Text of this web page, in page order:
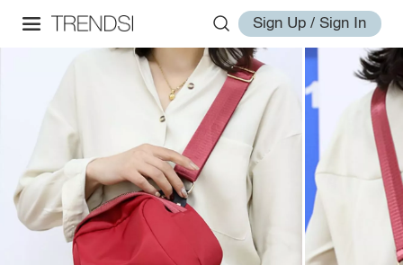
Sign Up / Sign In